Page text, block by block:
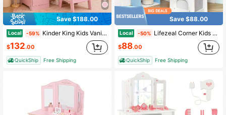
Save $188.00
Local -59% Kinder King Kids Vanity Table & Chair Set With Mirror, Pink Makeup Vanity Desk, Storage Shelves & Cabinet For Girls
$132.00
QuickShip Free Shipping
Save $88.00
Local -50% Lifezeal Corner Kids Vanity With Lights, 3 Storage Shelves, 5 Open Compartments, Accessories Pink/Blue + White
$88.00
QuickShip Free Shipping